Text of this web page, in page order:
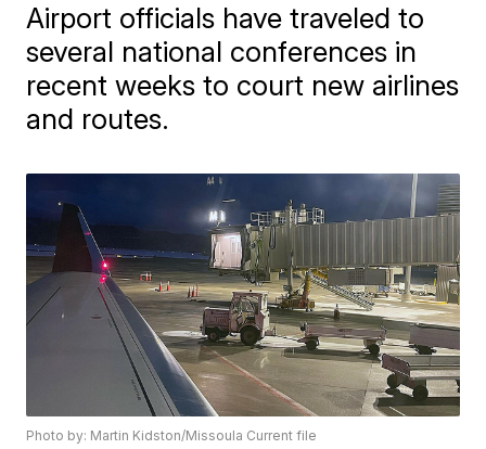
Airport officials have traveled to
several national conferences in
recent weeks to court new airlines
and routes.
Photo by: Martin Kidston/Missoula Current file